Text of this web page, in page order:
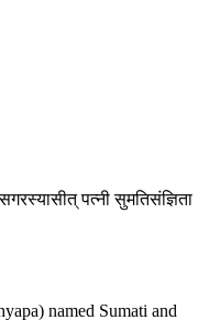
पत्नी सुमतिसंज्ञिता
named Sumati and